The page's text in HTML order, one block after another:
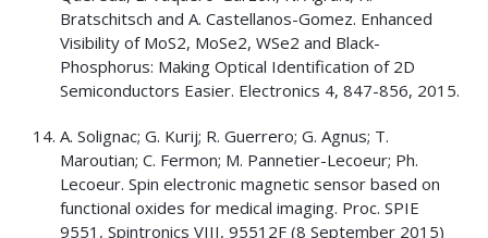
Bratschitsch and A. Castellanos-Gomez. Enhanced
Visibility of MoS2, MoSe2, WSe2 and Black-
Phosphorus: Making Optical Identification of 2D
Semiconductors Easier. Electronics 4, 847-856, 2015.
A. Solignac; G. Kurij; R. Guerrero; G. Agnus; T.
Maroutian; C. Fermon; M. Pannetier-Lecoeur; Ph.
Lecoeur. Spin electronic magnetic sensor based on
functional oxides for medical imaging. Proc. SPIE
9551, Spintronics VIII, 95512F (8 September 2015)